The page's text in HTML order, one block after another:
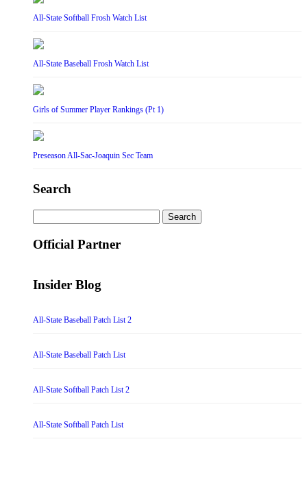
All-State Softball Frosh Watch List
All-State Baseball Frosh Watch List
Girls of Summer Player Rankings (Pt 1)
Preseason All-Sac-Joaquin Sec Team
Search
for:
Official Partner
Insider Blog
All-State Baseball Patch List 2
All-State Baseball Patch List
All-State Softball Patch List 2
All-State Softball Patch List